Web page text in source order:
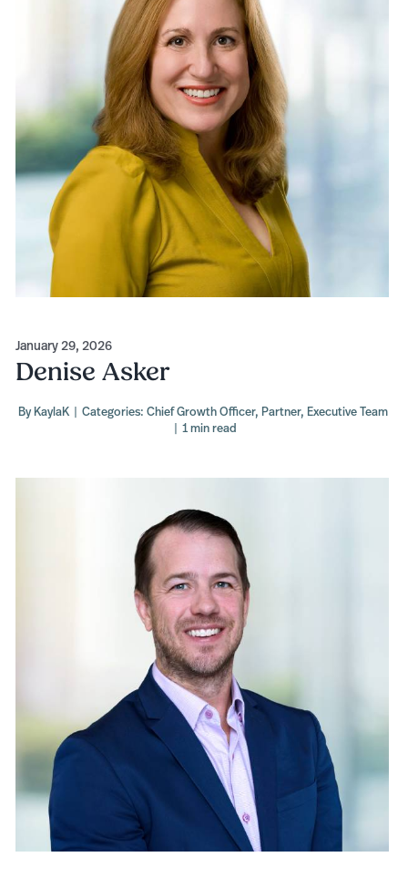
January 29, 2026
Denise Asker
ByKaylaK | Categories: Chief Growth Officer, Partner, Executive Team
| 1 min read